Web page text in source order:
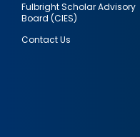
Fulbright Scholar Advisory
Board (CIES)
Contact Us